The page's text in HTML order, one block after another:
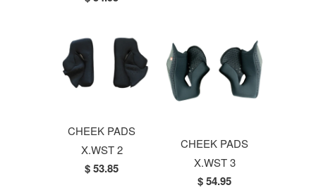
CHEEK PADS
X.WST 2
$ 53.85
CHEEK PADS
X.WST 3
$ 54.95